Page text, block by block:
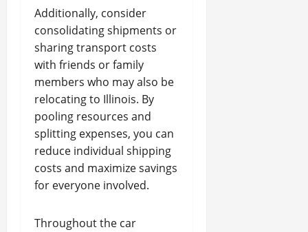
Additionally, consider
consolidating shipments or
sharing transport costs
with friends or family
members who may also be
relocating to Illinois. By
pooling resources and
splitting expenses, you can
reduce individual shipping
costs and maximize savings
for everyone involved.
Throughout the car